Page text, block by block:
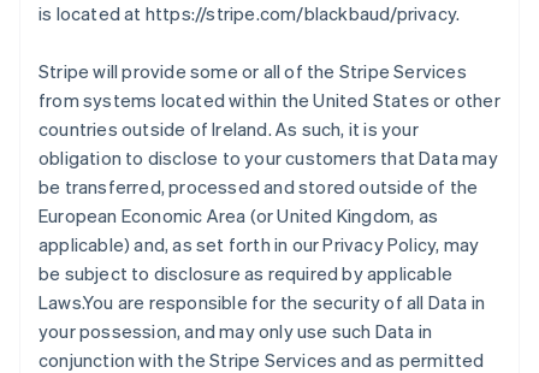
is located at https://stripe.com/blackbaud/privacy.
Stripe will provide some or all of the Stripe Services
from systems located within the United States or other
countries outside of Ireland. As such, it is your
obligation to disclose to your customers that Data may
be transferred, processed and stored outside of the
European Economic Area (or United Kingdom, as
applicable) and, as set forth in our Privacy Policy, may
be subject to disclosure as required by applicable
Laws.You are responsible for the security of all Data in
your possession, and may only use such Data in
conjunction with the Stripe Services and as permitted